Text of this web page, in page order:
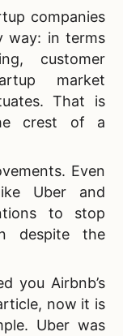
companies
way: in terms
customer
market
That is
crest of a
Even
Uber and
to stop
despite the
you Airbnb’s
now it is
Uber was